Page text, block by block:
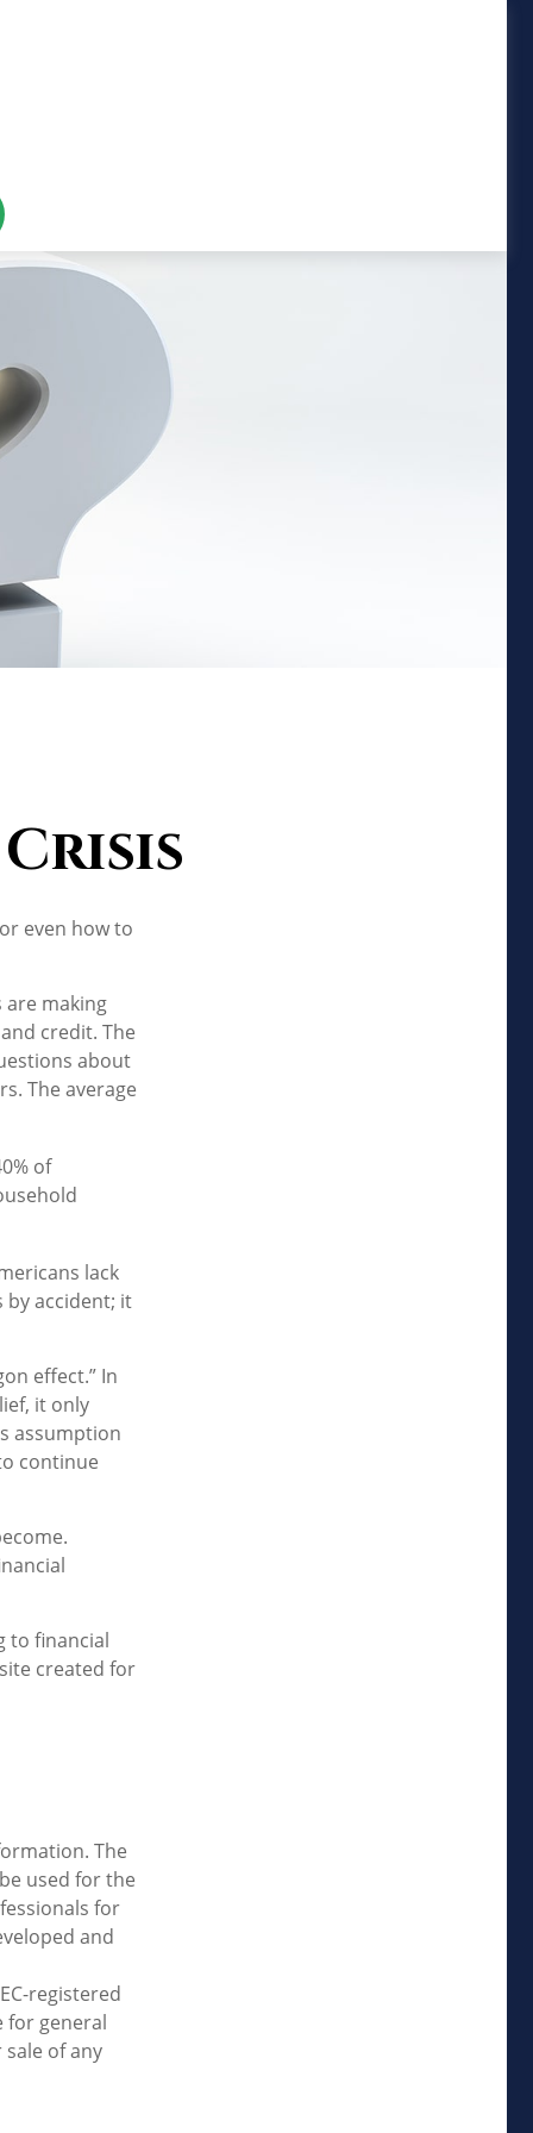
even how to
are making
credit. The
about
The average
of
lack
by accident; it
effect.” In
it only
assumption
continue
to financial
created for
The
used for the
for
and
registered
for general
of any